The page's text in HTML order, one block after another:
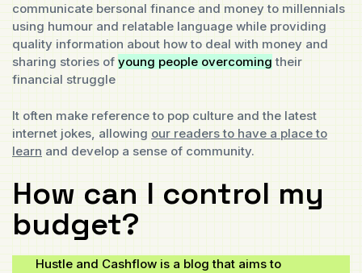
communicate bersonal finance and money to millennials
using humour and relatable language while providing
quality information about how to deal with money and
sharing stories of young people overcoming their
financial struggle
It often make reference to pop culture and the latest
internet jokes, allowing our readers to have a place to
learn and develop a sense of community.
How can I control my
budget?
Hustle and Cashflow is a blog that aims to